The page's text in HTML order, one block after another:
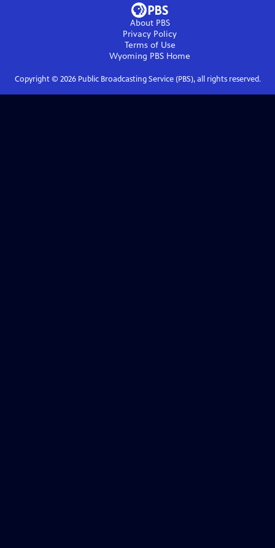
About PBS
Privacy Policy
Terms of Use
Wyoming PBS Home
Copyright © 2026Public Broadcasting Service (PBS), all rights reserved.